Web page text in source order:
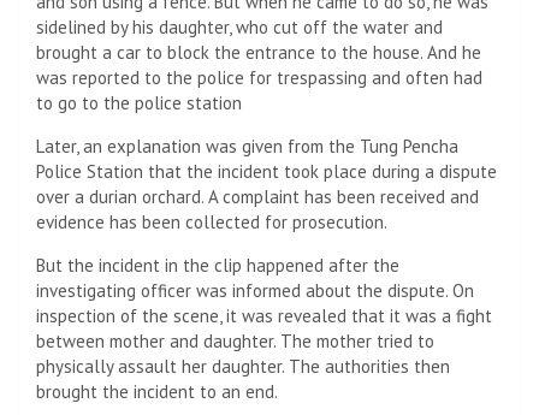
sidelined by his daughter, who cut off the water and
brought a car to block the entrance to the house. And he
was reported to the police for trespassing and often had
to go to the police station
Later, an explanation was given from the Tung Pencha
Police Station that the incident took place during a dispute
over a durian orchard. A complaint has been received and
evidence has been collected for prosecution.
But the incident in the clip happened after the
investigating officer was informed about the dispute. On
inspection of the scene, it was revealed that it was a fight
between mother and daughter. The mother tried to
physically assault her daughter. The authorities then
brought the incident to an end.